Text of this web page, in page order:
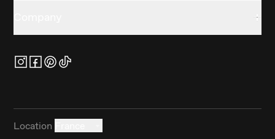
Location